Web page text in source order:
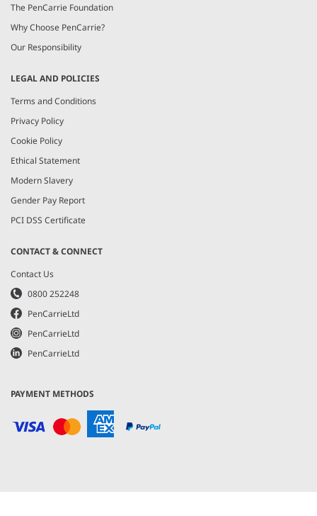
The PenCarrie Foundation
Why Choose PenCarrie?
Our Responsibility
LEGAL AND POLICIES
Terms and Conditions
Privacy Policy
Cookie Policy
Ethical Statement
Modern Slavery
Gender Pay Report
PCI DSS Certificate
CONTACT & CONNECT
Contact Us
0800 252248
PenCarrieLtd
PenCarrieLtd
PenCarrieLtd
PAYMENT METHODS